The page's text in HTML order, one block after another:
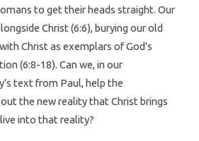
to get their heads straight. Our
Christ (6:6), burying our old
Christ as exemplars of God’s
(6:8-18). Can we, in our
text from Paul, help the
the new reality that Christ brings
into that reality?